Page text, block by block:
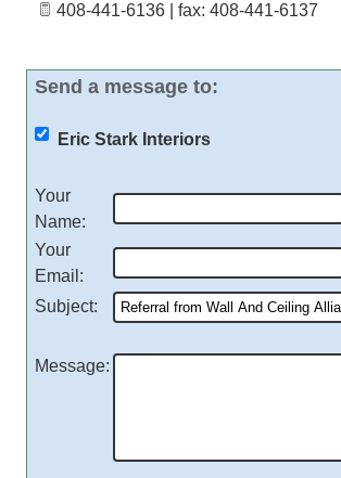
408-441-6136 | fax: 408-441-6137
Send a message to:
Eric Stark Interiors
Your
Name:
Your
Email :
Subject:
Message: